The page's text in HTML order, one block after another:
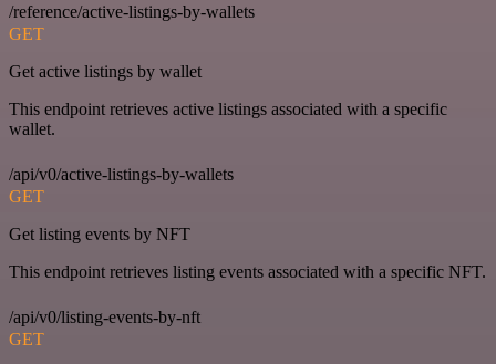
/reference/active-listings-by-wallets
GET
Get active listings by wallet
This endpoint retrieves active listings associated with a specific
wallet.
/api/v0/active-listings-by-wallets
GET
Get listing events by NFT
This endpoint retrieves listing events associated with a specific NFT.
/api/v0/listing-events-by-nft
GET